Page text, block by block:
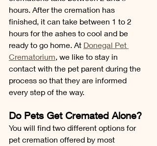
hours. After the cremation has
finished, it can take between 1 to 2
hours for the ashes to cool and be
ready to go home. At Donegal Pet
Crematorium, we like to stay in
contact with the pet parent during the
process so that they are informed
every step of the way.
Do Pets Get Cremated Alone?
You will find two different options for
pet cremation offered by most